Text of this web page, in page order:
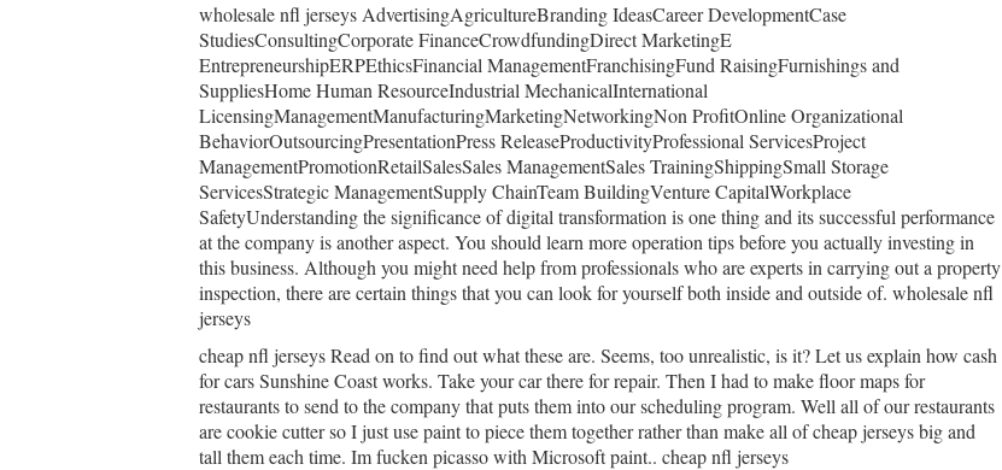
wholesale nfl jerseys AdvertisingAgricultureBranding IdeasCareer DevelopmentCase
StudiesConsultingCorporate FinanceCrowdfundingDirect MarketingE
EntrepreneurshipERPEthicsFinancial ManagementFranchisingFund RaisingFurnishings and
SuppliesHome Human ResourceIndustrial MechanicalInternational
LicensingManagementManufacturingMarketingNetworkingNon ProfitOnline Organizational
BehaviorOutsourcingPresentationPress ReleaseProductivityProfessional ServicesProject
ManagementPromotionRetailSalesSales ManagementSales TrainingShippingSmall Storage
ServicesStrategic ManagementSupply ChainTeam BuildingVenture CapitalWorkplace
SafetyUnderstanding the significance of digital transformation is one thing and its successful performance
at the company is another aspect. You should learn more operation tips before you actually investing in
this business. Although you might need help from professionals who are experts in carrying out a property
inspection, there are certain things that you can look for yourself both inside and outside of. wholesale nfl
jerseys
cheap nfl jerseys Read on to find out what these are. Seems, too unrealistic, is it? Let us explain how cash
for cars Sunshine Coast works. Take your car there for repair. Then I had to make floor maps for
restaurants to send to the company that puts them into our scheduling program. Well all of our restaurants
are cookie cutter so I just use paint to piece them together rather than make all of cheap jerseys big and
tall them each time. Im fucken picasso with Microsoft paint.. cheap nfl jerseys